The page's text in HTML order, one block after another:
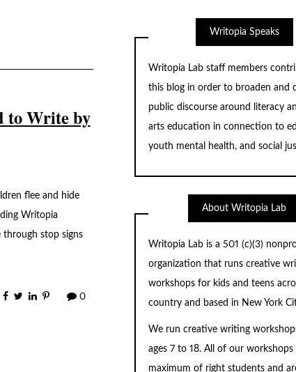
to Write by
flee and hide
Writopia
through stop signs
0
Writopia Speaks
Writopia Lab staff members
this blog in order to broaden and
public discourse around literacy
arts education in connection to
youth mental health, and social
About Writopia Lab
Writopia Lab is a 501 (c)(3)
organization that runs creative
workshops for kids and teens
country and based in New York
We run creative writing
ages 7 to 18. All of our workshops
maximum of right students and